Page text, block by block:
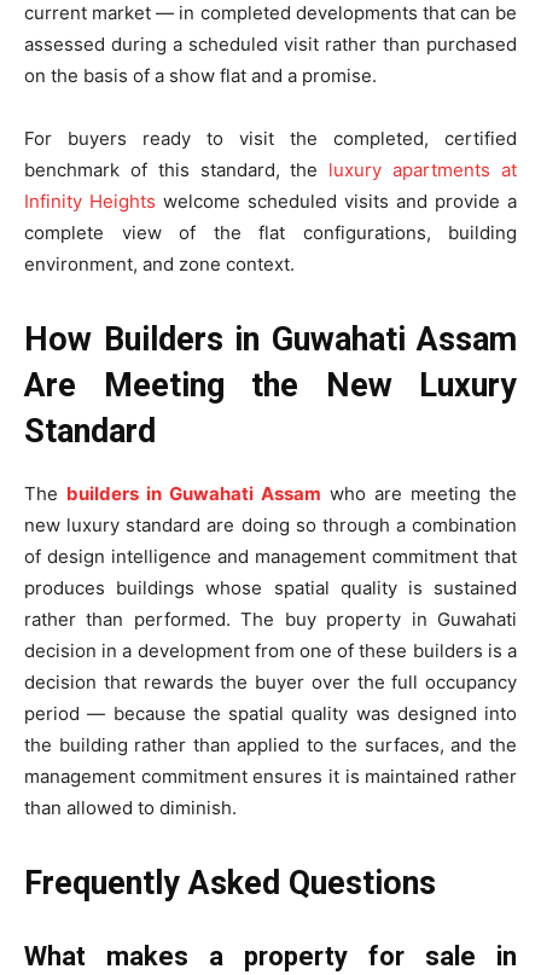
current market — in completed developments that can be
assessed during a scheduled visit rather than purchased
on the basis of a show flat and a promise.
For buyers ready to visit the completed, certified
benchmark of this standard, the luxury apartments at
Infinity Heights welcome scheduled visits and provide a
complete view of the flat configurations, building
environment, and zone context.
How Builders in Guwahati Assam
Are Meeting the New Luxury
Standard
The builders in Guwahati Assam who are meeting the
new luxury standard are doing so through a combination
of design intelligence and management commitment that
produces buildings whose spatial quality is sustained
rather than performed. The buy property in Guwahati
decision in a development from one of these builders is a
decision that rewards the buyer over the full occupancy
period — because the spatial quality was designed into
the building rather than applied to the surfaces, and the
management commitment ensures it is maintained rather
than allowed to diminish.
Frequently Asked Questions
What makes a property for sale in